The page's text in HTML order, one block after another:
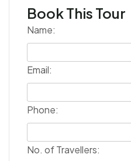
Book This Tour
Name:
Email:
Phone:
No. of Travellers: